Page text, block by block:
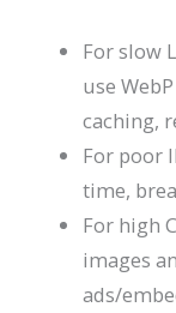
For slow
use
caching,
For poor
time,
For high
images
ads/